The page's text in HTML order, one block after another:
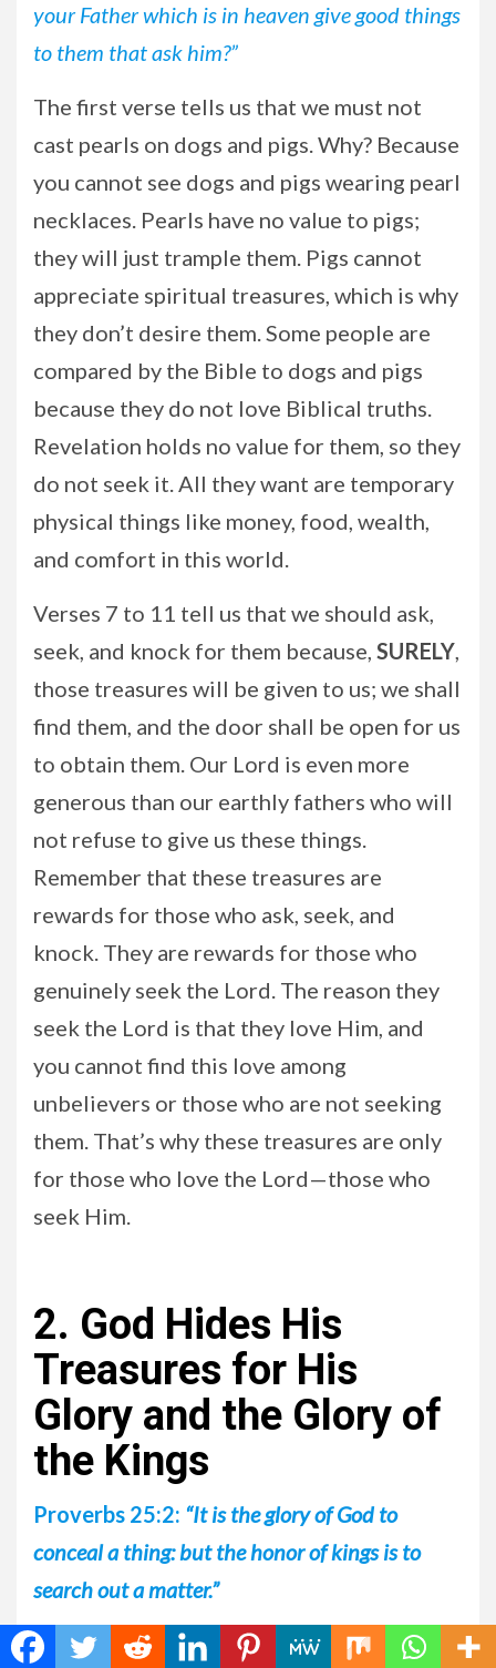
your Father which is in heaven give good things
to them that ask him?”
The first verse tells us that we must not
cast pearls on dogs and pigs. Why? Because
you cannot see dogs and pigs wearing pearl
necklaces. Pearls have no value to pigs;
they will just trample them. Pigs cannot
appreciate spiritual treasures, which is why
they don’t desire them. Some people are
compared by the Bible to dogs and pigs
because they do not love Biblical truths.
Revelation holds no value for them, so they
do not seek it. All they want are temporary
physical things like money, food, wealth,
and comfort in this world.
Verses 7 to 11 tell us that we should ask,
seek, and knock for them because, SURELY,
those treasures will be given to us; we shall
find them, and the door shall be open for us
to obtain them. Our Lord is even more
generous than our earthly fathers who will
not refuse to give us these things.
Remember that these treasures are
rewards for those who ask, seek, and
knock. They are rewards for those who
genuinely seek the Lord. The reason they
seek the Lord is that they love Him, and
you cannot find this love among
unbelievers or those who are not seeking
them. That’s why these treasures are only
for those who love the Lord—those who
seek Him.
2. God Hides His
Treasures for His
Glory and the Glory of
the Kings
Proverbs 25:2: “It is the glory of God to
conceal a thing: but the honor of kings is to
search out a matter.”
Remember that those who will be raptured